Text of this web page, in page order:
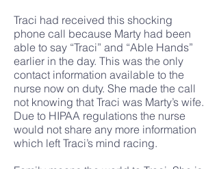
Traci had received this shocking
phone call because Marty had been
able to say “Traci” and “Able Hands”
earlier in the day. This was the only
contact information available to the
nurse now on duty. She made the call
not knowing that Traci was Marty’s wife.
Due to HIPAA regulations the nurse
would not share any more information
which left Traci’s mind racing.